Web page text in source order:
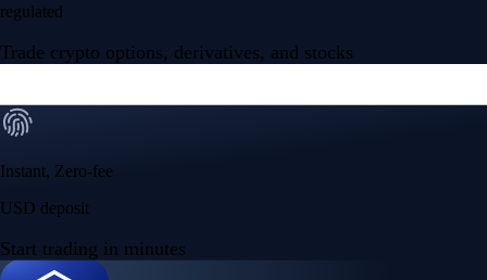
regulated
Trade crypto options, derivatives, and stocks
Instant, Zero-fee
USD deposit
Start trading in minutes